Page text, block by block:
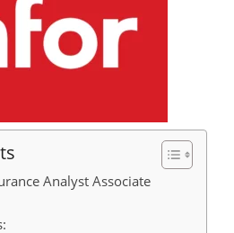
Analyst Associate